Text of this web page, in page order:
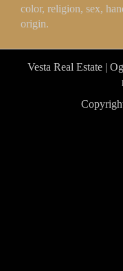
color, religion, sex,
origin.
Vesta Real Estate |